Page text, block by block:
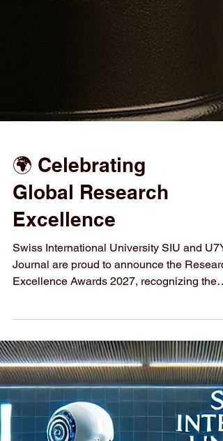
🌍 Celebrating
Global Research
Excellence
Journal are proud to announce the
most outstanding academic papers
published in our 2026 issues. To honor
exceptional contribution to global
scholarship, we are granting three major
awards: 🏆 USD 20,000 — First Prize (Best
Paper of the Year) 🏅 USD 10,000 —